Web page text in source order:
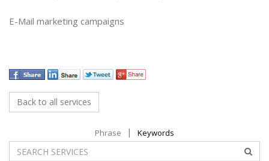
E-Mail marketing campaigns
Back to all services
Phrase | Keywords